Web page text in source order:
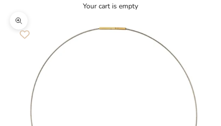
Your cart is empty
Zoom picture